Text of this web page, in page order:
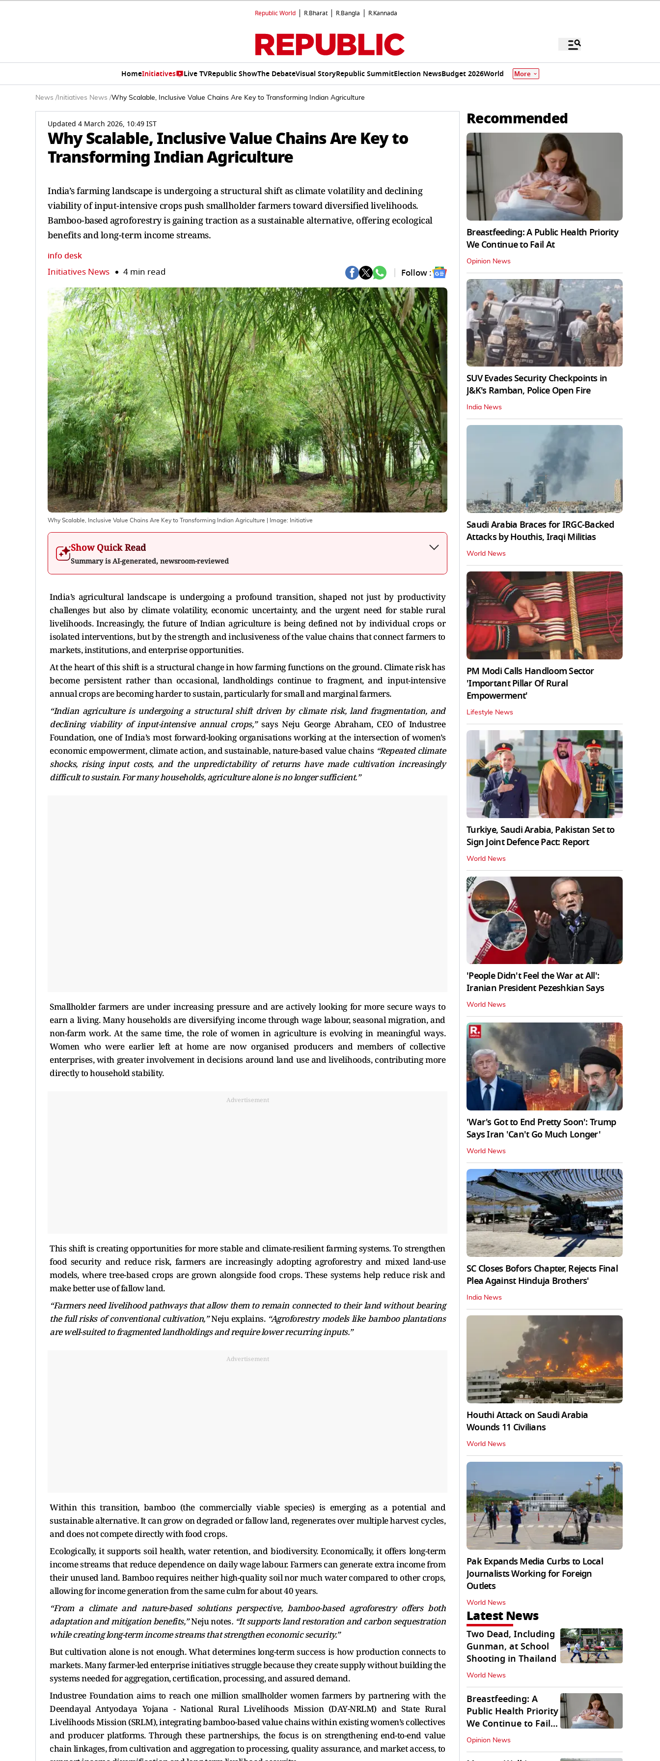
Republic World R.Bharat R.Bangla R.Kannada
HomeInitiatives Live TVRepublic ShowThe DebateVisual StoryRepublic SummitElection NewsBudget 2026World More
News / Initiatives News /Why Scalable, Inclusive Value Chains Are Key to Transforming Indian Agriculture
Updated 4 March 2026, 10:49 IST
Why Scalable, Inclusive Value Chains Are Key to
Transforming Indian Agriculture
India’s farming landscape is undergoing a structural shift as climate volatility and declining
viability of input-intensive crops push smallholder farmers toward diversified livelihoods.
Bamboo-based agroforestry is gaining traction as a sustainable alternative, offering ecological
benefits and long-term income streams.
info desk
Initiatives News 4 min read Follow :
Why Scalable, Inclusive Value Chains Are Key to Transforming Indian Agriculture | Image: Initiative
Show Quick Read
Summary is AI-generated, newsroom-reviewed
India’s agricultural landscape is undergoing a profound transition, shaped not just by productivity
challenges but also by climate volatility, economic uncertainty, and the urgent need for stable rural
livelihoods. Increasingly, the future of Indian agriculture is being defined not by individual crops or
isolated interventions, but by the strength and inclusiveness of the value chains that connect farmers to
markets, institutions, and enterprise opportunities.
At the heart of this shift is a structural change in how farming functions on the ground. Climate risk has
become persistent rather than occasional, landholdings continue to fragment, and input-intensive
annual crops are becoming harder to sustain, particularly for small and marginal farmers.
“Indian agriculture is undergoing a structural shift driven by climate risk, land fragmentation, and
declining viability of input-intensive annual crops,”says Neju George Abraham, CEO of Industree
Foundation, one of India’s most forward-looking organisations working at the intersection of women’s
economic empowerment, climate action, and sustainable, nature-based value chains “Repeated climate
shocks, rising input costs, and the unpredictability of returns have made cultivation increasingly
difficult to sustain. For many households, agriculture alone is no longer sufficient.”
Smallholder farmers are under increasing pressure and are actively looking for more secure ways to
earn a living. Many households are diversifying income through wage labour, seasonal migration, and
non-farm work. At the same time, the role of women in agriculture is evolving in meaningful ways.
Women who were earlier left at home are now organised producers and members of collective
enterprises, with greater involvement in decisions around land use and livelihoods, contributing more
directly to household stability.
Advertisement
This shift is creating opportunities for more stable and climate-resilient farming systems. To strengthen
food security and reduce risk, farmers are increasingly adopting agroforestry and mixed land-use
models, where tree-based crops are grown alongside food crops. These systems help reduce risk and
make better use of fallow land.
“Farmers need livelihood pathways that allow them to remain connected to their land without bearing
the full risks of conventional cultivation,”Neju explains.“Agroforestry models like bamboo plantations
are well-suited to fragmented landholdings and require lower recurring inputs.”
Advertisement
Within this transition, bamboo (the commercially viable species) is emerging as a potential and
sustainable alternative. It can grow on degraded or fallow land, regenerates over multiple harvest cycles,
and does not compete directly with food crops.
Ecologically, it supports soil health, water retention, and biodiversity. Economically, it offers long-term
income streams that reduce dependence on daily wage labour. Farmers can generate extra income from
their unused land. Bamboo requires neither high-quality soil nor much water compared to other crops,
allowing for income generation from the same culm for about 40 years.
“From a climate and nature-based solutions perspective, bamboo-based agroforestry offers both
adaptation and mitigation benefits,”Neju notes. “It supports land restoration and carbon sequestration
while creating long-term income streams that strengthen economic security.”
But cultivation alone is not enough. What determines long-term success is how production connects to
markets. Many farmer-led enterprise initiatives struggle because they create supply without building the
systems needed for aggregation, certification, processing, and assured demand.
Industree Foundation aims to reach one million smallholder women farmers by partnering with the
Deendayal Antyodaya Yojana - National Rural Livelihoods Mission (DAY-NRLM) and State Rural
Livelihoods Mission (SRLM), integrating bamboo-based value chains within existing women’s collectives
and producer platforms. Through these partnerships, the focus is on strengthening end-to-end value
chain linkages, from cultivation and aggregation to processing, quality assurance, and market access, to
Recommended
Breastfeeding: A Public Health Priority
We Continue to Fail At
Opinion News
SUV Evades Security Checkpoints in
J&K's Ramban, Police Open Fire
India News
Saudi Arabia Braces for IRGC-Backed
Attacks by Houthis, Iraqi Militias
World News
PM Modi Calls Handloom Sector
'Important Pillar Of Rural
Empowerment'
Lifestyle News
Turkiye, Saudi Arabia, Pakistan Set to
Sign Joint Defence Pact: Report
World News
'People Didn't Feel the War at All':
Iranian President Pezeshkian Says
World News
'War's Got to End Pretty Soon': Trump
Says Iran 'Can't Go Much Longer'
World News
SC Closes Bofors Chapter, Rejects Final
Plea Against Hinduja Brothers'
India News
Houthi Attack on Saudi Arabia
Wounds 11 Civilians
World News
Pak Expands Media Curbs to Local
Journalists Working for Foreign
Outlets
World News
Latest News
Two Dead, Including
Gunman, at School
Shooting in Thailand
World News
Breastfeeding: A
Public Health Priority
We Continue to Fail
At
Opinion News